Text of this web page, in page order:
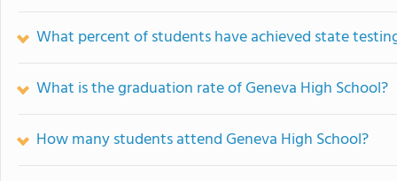
What percent of students have achieved state
What is the graduation rate of Geneva High School?
How many students attend Geneva High School?